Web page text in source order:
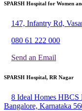
SPARSH Hospital for Women
147, Infantry Rd,
080 61 222 000
Send an Email
SPARSH Hospital, RR Nagar
8 Ideal Homes HBCS
Bangalore, Karnataka